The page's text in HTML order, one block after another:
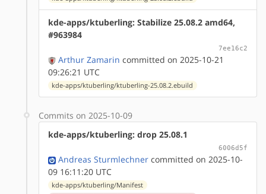
kde-apps/ktuberling: Stabilize 25.08.2 amd64,
#963984
7ee16c2
Arthur Zamarin committed on 2025-10-21
09:26:21 UTC
kde-apps/ktuberling/ktuberling-25.08.2.ebuild
Commits on 2025-10-09
kde-apps/ktuberling: drop 25.08.1
6006d5f
Andreas Sturmlechner committed on 2025-10-
09 16:11:20 UTC
kde-apps/ktuberling/Manifest